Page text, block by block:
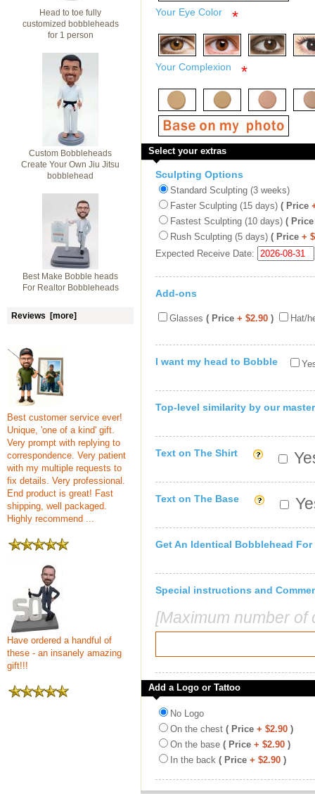
Head to toe fully
customized bobbleheads
for 1 person
Custom Bobbleheads
Create Your Own Jiu Jitsu
bobblehead
Best Make Bobble heads
For Realtor Bobbleheads
Reviews [more]
Best customer service ever!
Unique, 'one of a kind' gift.
Very prompt with replying to
correspondence. Very patient
with my multiple requests to
fix details. Very professional.
End product is great! Fast
shipping, well packaged.
Highly recommend ...
Have ordered a handful of
these - an insanely amazing
gift!!!
Your Eye Color *
Your Complexion *
Select your extras
Sculpting Options
Standard Sculpting (3 weeks)
Faster Sculpting (15 days) ( Price
Fastest Sculpting (10 days) ( Price
Rush Sculpting (5 days) ( Price +
Expected Receive Date:
Add-ons
Glasses ( Price + $2.90 ) Hat/
I want my head to Bobble
Top-level similarity by our master
Text on The Shirt
Text on The Base
Get An Identical Bobblehead For
Special instructions and
[Maximum number
Add a Logo or Tattoo
No Logo
On the chest ( Price + $2.90 )
On the base ( Price + $2.90 )
In the back ( Price + $2.90 )